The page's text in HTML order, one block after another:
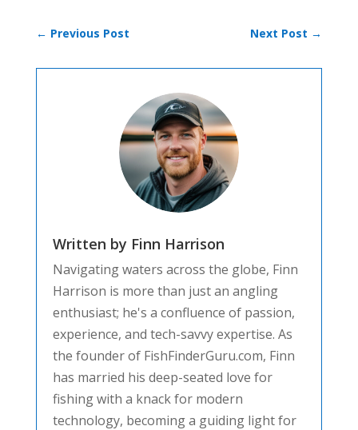
← Previous Post Next Post →
Written by Finn Harrison
Navigating waters across the globe, Finn
Harrison is more than just an angling
enthusiast; he's a confluence of passion,
experience, and tech-savvy expertise. As
the founder of FishFinderGuru.com, Finn
has married his deep-seated love for
fishing with a knack for modern
technology, becoming a guiding light for